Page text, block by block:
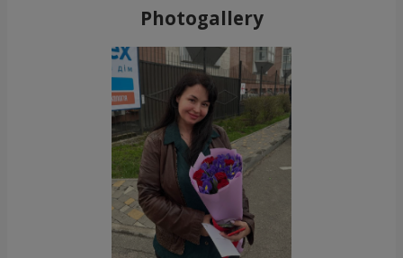
Photogallery